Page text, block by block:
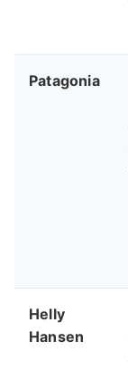
Patagonia
Helly
Hansen